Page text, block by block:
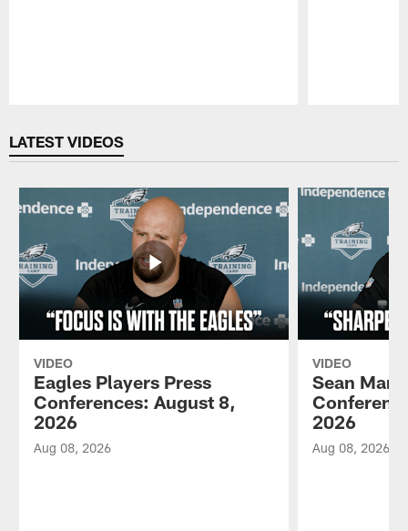
LATEST VIDEOS
VIDEO
Eagles Players Press
Conferences: August 8,
2026
Aug 08, 2026
VIDEO
Sean
2026
Aug 08, 2026